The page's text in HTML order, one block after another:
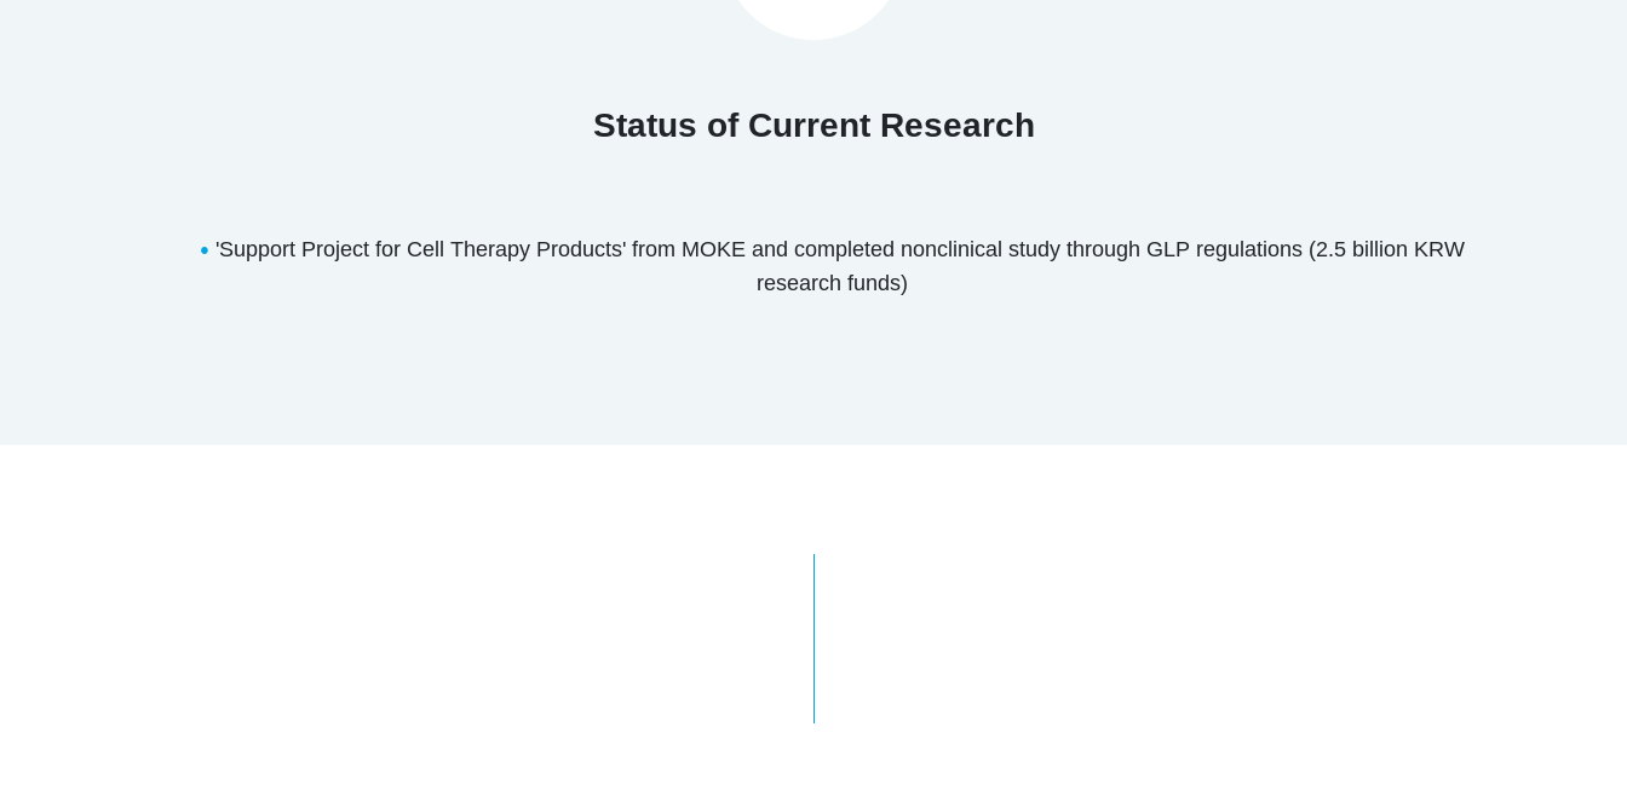
Status of Current Research
● 'Support Project for Cell Therapy Products' from MOKE and completed nonclinical study through GLP regulations (2.5 billion KRW
research funds)